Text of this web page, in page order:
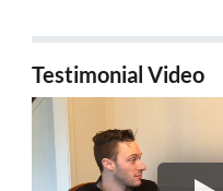
Testimonial Video